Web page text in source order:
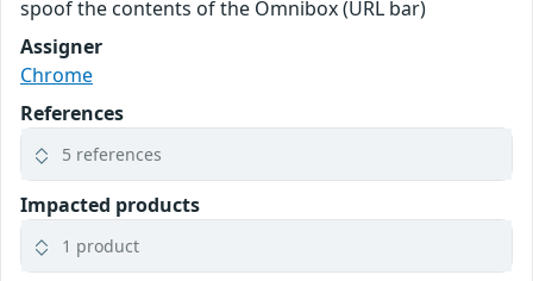
spoof the contents of the Omnibox (URL bar)
Assigner
Chrome
References
5 references
Impacted products
1 product